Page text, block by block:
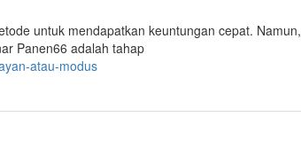
untuk mendapatkan keuntungan cepat. Namun,
Panen66 adalah tahap
atau-modus